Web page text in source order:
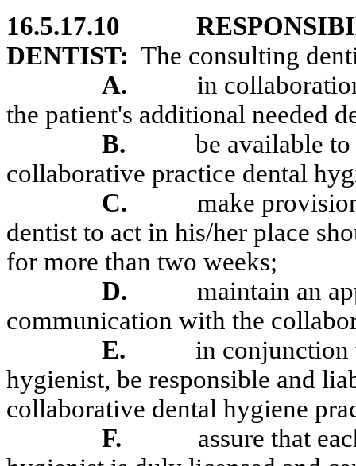
16.5.17.10
DENTIST: The consulting
A.
in
the patient's additional needed
B.
be available
collaborative practice dental
C.
make
dentist to act in his/her place
for more than two weeks;
D.
maintain an
communication with the
E.
in conjunction
hygienist, be responsible and
collaborative dental hygiene
F.
assure that